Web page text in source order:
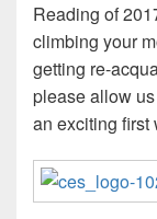
Reading of
climbing your
getting re-
please allow
an exciting first